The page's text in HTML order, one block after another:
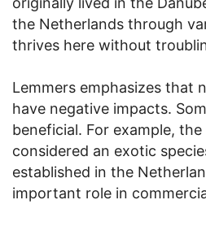
the Netherlands through
thrives here without
Lemmers emphasizes that
have negative impacts.
beneficial. For example,
considered an exotic
established in the
important role in